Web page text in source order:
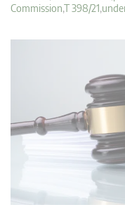
Commission,T 398/21,